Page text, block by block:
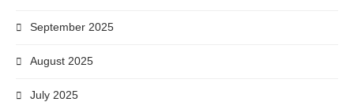
September 2025
August 2025
July 2025